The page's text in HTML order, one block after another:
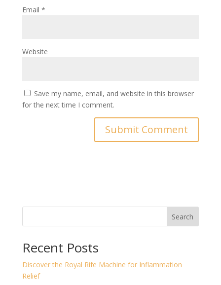
Email *
Website
Save my name, email, and website in this browser
for the next time I comment.
Search
Recent Posts
Discover the Royal Rife Machine for Inflammation
Relief